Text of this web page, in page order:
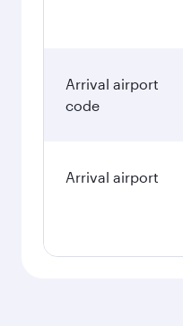
Arrival airport
code
Arrival airport